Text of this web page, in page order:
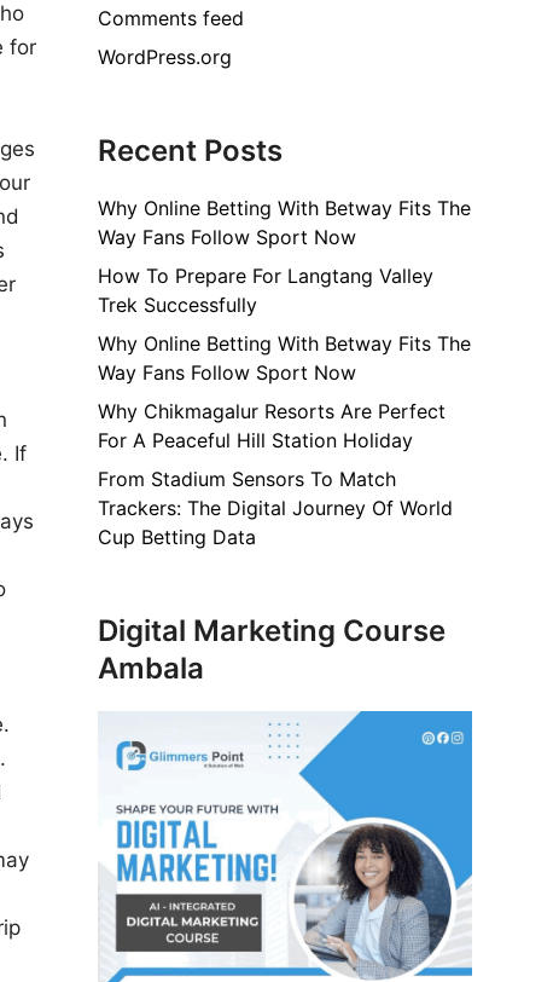
for
If
Comments feed
WordPress.org
Recent Posts
Why Online Betting With Betway Fits The
Way Fans Follow Sport Now
How To Prepare For Langtang Valley
Trek Successfully
Why Online Betting With Betway Fits The
Way Fans Follow Sport Now
Why Chikmagalur Resorts Are Perfect
For A Peaceful Hill Station Holiday
From Stadium Sensors To Match
Trackers: The Digital Journey Of World
Cup Betting Data
Digital Marketing Course
Ambala